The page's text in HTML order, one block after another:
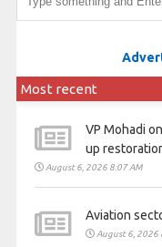
Most recent
VP Mohadi
up
August 6, 2026 8:07 AM
Aviation
August 6, 2026